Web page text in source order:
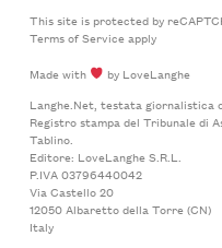
This site is protected by
Terms of Serviceapply
Made with
by LoveLanghe
Langhe.Net, testata giornalistica
Registro stampa del Tribunale di
Tablino.
Editore: LoveLanghe S.R.L.
P.IVA 03796440042
Via Castello 20
12050 Albaretto della Torre (CN)
Italy